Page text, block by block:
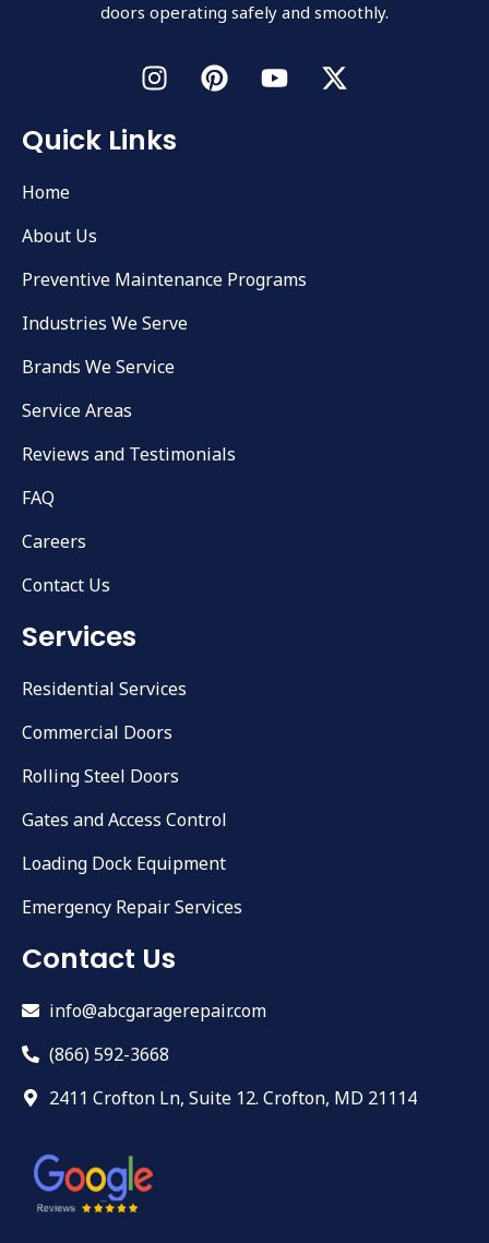
doors operating safely and smoothly.
Quick Links
Home
About Us
Preventive Maintenance Programs
Industries We Serve
Brands We Service
Service Areas
Reviews and Testimonials
FAQ
Careers
Contact Us
Services
Residential Services
Commercial Doors
Rolling Steel Doors
Gates and Access Control
Loading Dock Equipment
Emergency Repair Services
Contact Us
info@abcgaragerepair.com
(866) 592-3668
2411 Crofton Ln, Suite 12. Crofton, MD 21114